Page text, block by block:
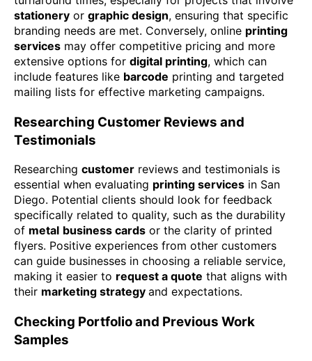
stationery or graphic design, ensuring that specific
branding needs are met. Conversely, online printing
services may offer competitive pricing and more
extensive options for digital printing, which can
include features like barcode printing and targeted
mailing lists for effective marketing campaigns.
Researching Customer Reviews and
Testimonials
Researching customer reviews and testimonials is
essential when evaluating printing services in San
Diego. Potential clients should look for feedback
specifically related to quality, such as the durability
of metal business cards or the clarity of printed
flyers. Positive experiences from other customers
can guide businesses in choosing a reliable service,
making it easier to request a quote that aligns with
their marketing strategy and expectations.
Checking Portfolio and Previous Work
Samples